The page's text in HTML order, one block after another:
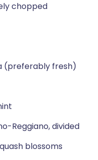
chopped
(preferably fresh)
Reggiano, divided
blossoms